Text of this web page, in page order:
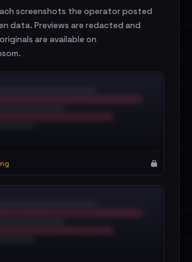
screenshots the operator posted
data. Previews are redacted and
are available on